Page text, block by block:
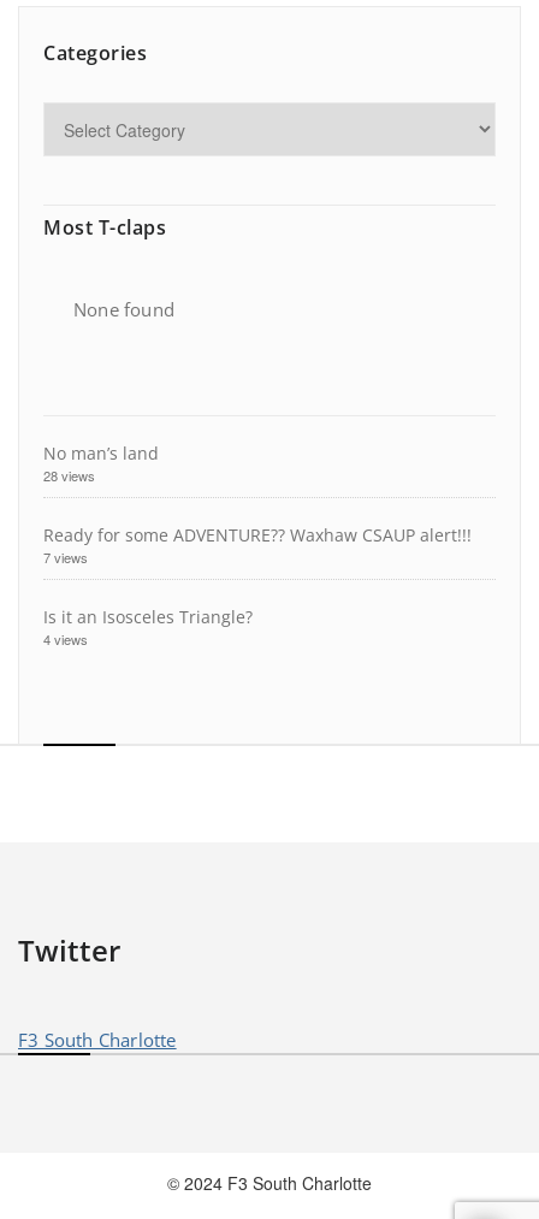
Categories
Most T-claps
None found
No man’s land
28 views
Ready for some ADVENTURE?? Waxhaw CSAUP alert!!!
7 views
Is it an Isosceles Triangle?
4 views
Twitter
F3 South Charlotte
© 2024 F3 South Charlotte